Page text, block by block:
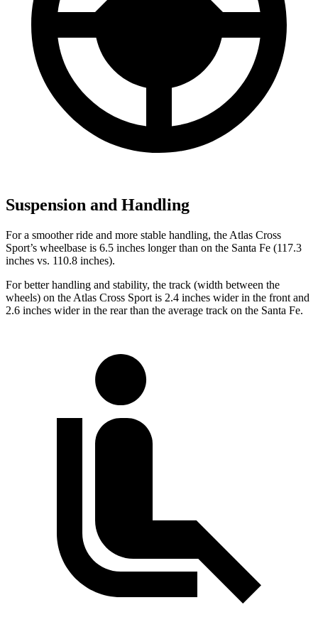
Suspension and Handling
For a smoother ride and more stable handling, the Atlas Cross
Sport’s wheelbase is 6.5 inches longer than on the Santa Fe (117.3
inches vs. 110.8 inches).
For better handling and stability, the track (width between the
wheels) on the Atlas Cross Sport is 2.4 inches wider in the front and
2.6 inches wider in the rear than the average track on the Santa Fe.